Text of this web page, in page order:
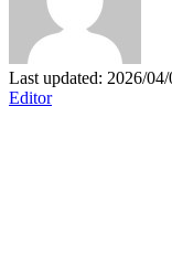
Last updated: 2026/
Editor